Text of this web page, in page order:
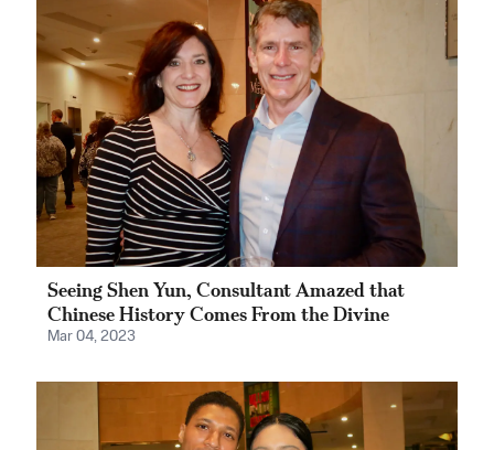
Seeing Shen Yun, Consultant Amazed that
Chinese History Comes From the Divine
Mar 04, 2023